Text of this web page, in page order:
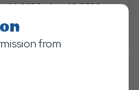
14, 2026 - Aug, 16, 2026
from